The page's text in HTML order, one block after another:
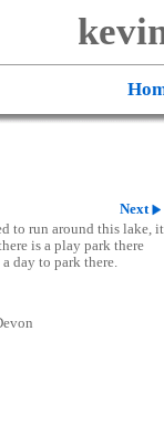
Next
to run around this lake, it
is a play park there
day to park there.